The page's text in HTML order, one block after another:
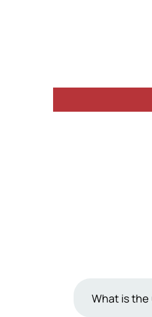
What is the